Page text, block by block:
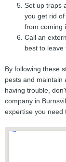
Set up traps
you get rid
from coming
Call an
best to
By following these
pests and maintain
having trouble,
company in
expertise you need